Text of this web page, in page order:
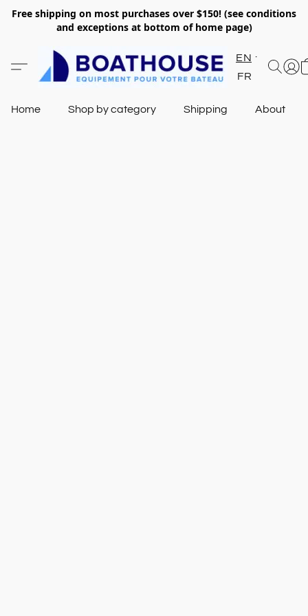
Free shipping on most purchases over $150! (see conditions
and exceptions at bottom of home page)
EN
FR
Home Shop by category Shipping About